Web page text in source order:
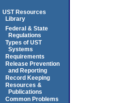
UST Resources
Library
Federal & State
Regulations
Types of UST
Systems
Requirements
Release Prevention
and Reporting
Record Keeping
Resources &
Publications
Common Problems